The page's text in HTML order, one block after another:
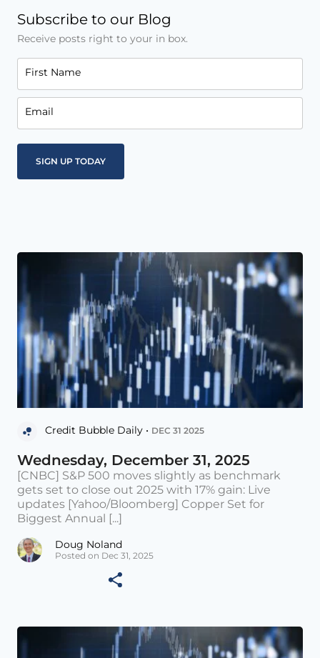
Subscribe to our Blog
Receive posts right to your in box.
First Name
Email
Credit Bubble Daily • DEC 31 2025
Wednesday, December 31, 2025
[CNBC] S&P 500 moves slightly as benchmark
gets set to close out 2025 with 17% gain: Live
updates [Yahoo/Bloomberg] Copper Set for
Biggest Annual [...]
Doug Noland
Posted on Dec 31, 2025